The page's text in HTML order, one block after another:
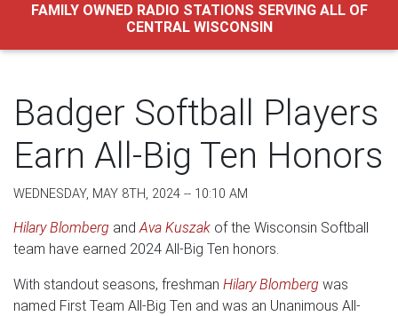
FAMILY OWNED RADIO STATIONS SERVING ALL OF
CENTRAL WISCONSIN
Badger Softball Players
Earn All-Big Ten Honors
WEDNESDAY, MAY 8TH, 2024 -- 10:10 AM
Hilary Blomberg andAva Kuszak of the Wisconsin Softball
team have earned 2024 All-Big Ten honors.
With standout seasons, freshman Hilary Blomberg was
named First Team All-Big Ten and was an Unanimous All-